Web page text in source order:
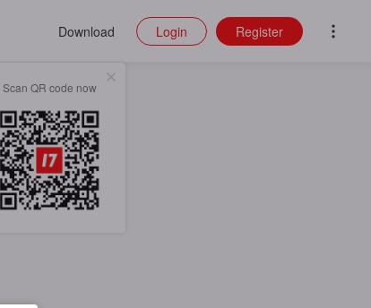
Download
Scan QR code now
Login Register